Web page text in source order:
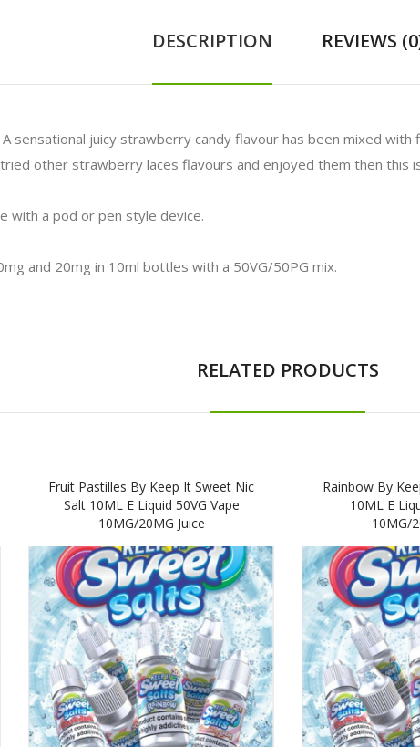
DESCRIPTION REVIEWS
sensational juicy strawberry candy flavour has been mixed
other strawberry laces flavours and enjoyed them then this
with a pod or pen style device.
and 20mg in 10ml bottles with a 50VG/50PG mix.
RELATED PRODUCTS
Fruit Pastilles By Keep It Sweet Nic
Salt 10ML E Liquid 50VG Vape
10MG/20MG Juice
Rainbow By
10ML E
10MG/